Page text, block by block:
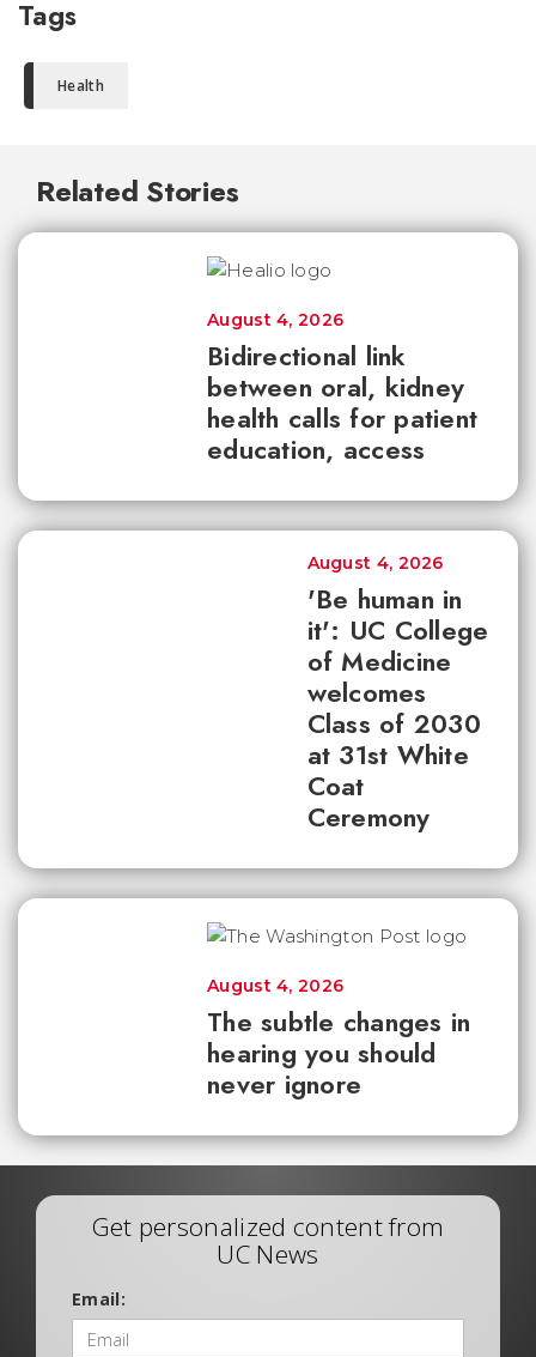
Tags
Health
Related Stories
Bidirectional link
between oral, kidney
health calls for patient
education, access
August 4, 2026
'Be human in
it': UC College
of Medicine
welcomes
Class of 2030
at 31st White
Coat
Ceremony
August 4, 2026
The subtle changes in
hearing you should
never ignore
August 4, 2026
Get personalized content from
UC News
Email: